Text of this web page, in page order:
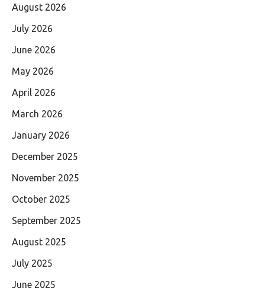
August 2026
July 2026
June 2026
May 2026
April 2026
March 2026
January 2026
December 2025
November 2025
October 2025
September 2025
August 2025
July 2025
June 2025